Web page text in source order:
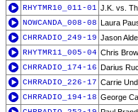
RHYTMR10_011-01 J.K. vs.
NOWCANDA_008-08 Laura
CHRRADIO_249-19 Jason
RHYTMR11_005-04 Chris
CHRRADIO_174-16 Darius
CHRRADIO_226-17 Carrie
CHRRADIO_194-18 George